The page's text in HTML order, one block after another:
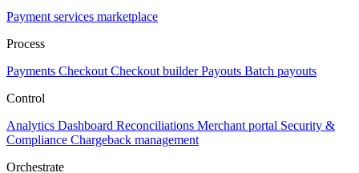
Payment services marketplace
Process
Payments Checkout Checkout builder Payouts Batch payouts
Control
Analytics Dashboard Reconciliations Merchant portal Security &
Compliance Chargeback management
Orchestrate